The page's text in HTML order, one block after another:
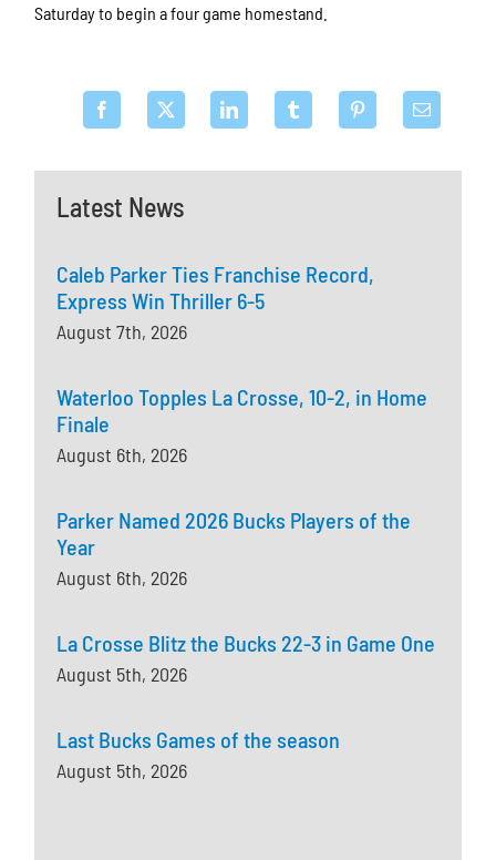
Latest News
Caleb Parker Ties Franchise Record,
Express Win Thriller 6-5
August 7th, 2026
Waterloo Topples La Crosse, 10-2, in Home
Finale
August 6th, 2026
Parker Named 2026 Bucks Players of the
Year
August 6th, 2026
La Crosse Blitz the Bucks 22-3 in Game One
August 5th, 2026
Last Bucks Games of the season
August 5th, 2026
Saturday to begin a four game homestand.